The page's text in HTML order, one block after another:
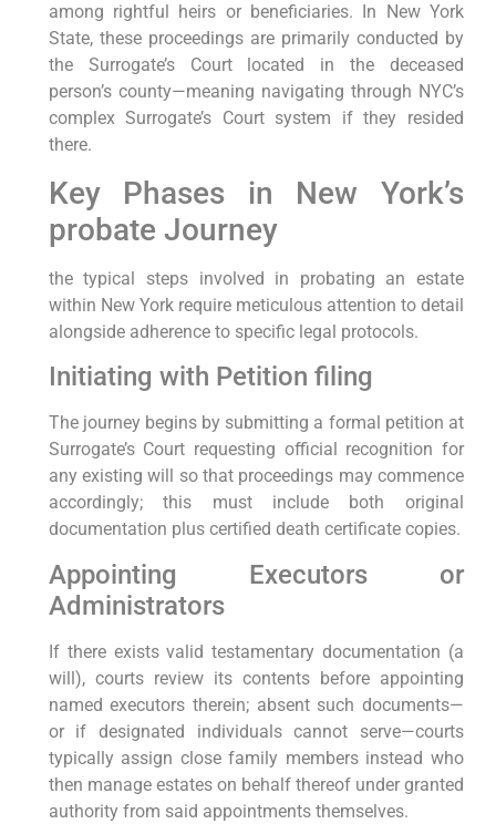
among rightful heirs or beneficiaries. In New York
State, these proceedings are primarily conducted by
the Surrogate’s Court located in the deceased
person’s county—meaning navigating through NYC’s
complex Surrogate’s Court system if they resided
there.
Key Phases in New York’s
probate Journey
the typical steps involved in probating an estate
within New York require meticulous attention to detail
alongside adherence to specific legal protocols.
Initiating with Petition filing
The journey begins by submitting a formal petition at
Surrogate’s Court requesting official recognition for
any existing will so that proceedings may commence
accordingly; this must include both original
documentation plus certified death certificate copies.
Appointing Executors or
Administrators
If there exists valid testamentary documentation (a
will), courts review its contents before appointing
named executors therein; absent such documents—
or if designated individuals cannot serve—courts
typically assign close family members instead who
then manage estates on behalf thereof under granted
authority from said appointments themselves.